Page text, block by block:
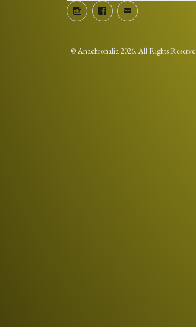
InstagramFacebookEmail
©Anachronalia2026. All Rights